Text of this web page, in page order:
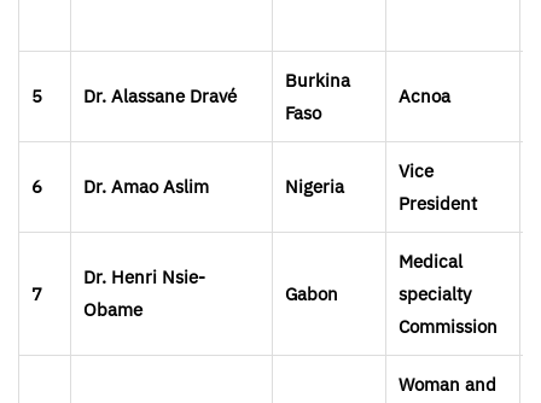
5 Dr. Alassane Dravé
Burkina
Faso
Acnoa
6 Dr. Amao Aslim Nigeria
Vice
President
7
Dr. Henri Nsie-
Obame
Gabon
Medical
specialty
Commission
Woman and